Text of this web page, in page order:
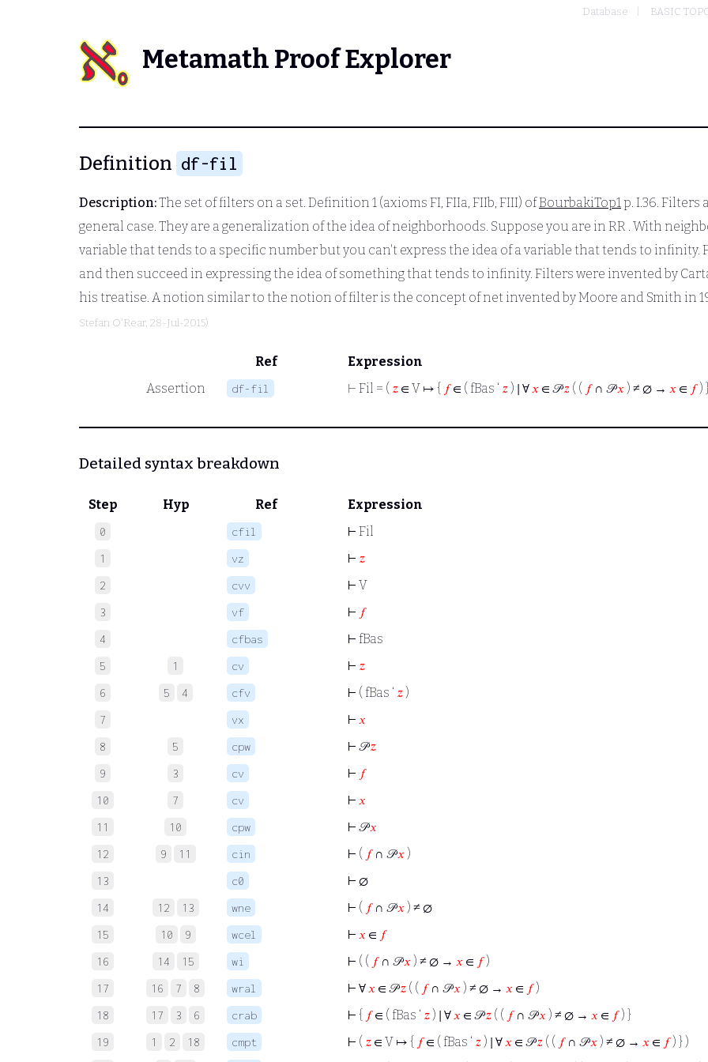
Database BASIC
Metamath Proof Explorer
Definition df-fil
Description:The set of filters on a set. Definition 1 (axioms FI, FIIa, FIIb, FIII) ofBourbakiTop1 p. I.36.
general case. They are a generalization of the idea of neighborhoods. Suppose you are in RR . With
variable that tends to a specific number but you can't express the idea of a variable that tends to
and then succeed in expressing the idea of something that tends to infinity. Filters were invented by
his treatise. A notion similar to the notion of filter is the concept of net invented by Moore and Smith in
Stefan O'Rear, 28-Jul-2015)
Ref
Expression
Assertion
df-fil ⊢ Fil = ( 𝑧 ∈ V ↦ { 𝑓∈ ( fBas ‘ 𝑧 ) ∣ ∀𝑥 ∈ 𝒫𝑧 ( ( 𝑓∩ 𝒫𝑥 ) ≠ ∅ → 𝑥 ∈ 𝑓)
Detailed syntax breakdown
Step Hyp Ref Expression
0 cfil ⊢ Fil
1 vz ⊢ 𝑧
2 cvv ⊢ V
3 vf ⊢ 𝑓
4 cfbas ⊢ fBas
5 1 cv ⊢ 𝑧
6 5 4 cfv ⊢ ( fBas ‘ 𝑧 )
7 vx ⊢ 𝑥
8 5 cpw ⊢ 𝒫𝑧
9 3 cv ⊢ 𝑓
10 7 cv ⊢ 𝑥
11 10 cpw ⊢ 𝒫𝑥
12 9 11 cin ⊢ ( 𝑓∩ 𝒫𝑥 )
13 c0 ⊢ ∅
14 12 13 wne ⊢ ( 𝑓∩ 𝒫𝑥 ) ≠ ∅
15 10 9 wcel ⊢ 𝑥 ∈ 𝑓
16 14 15 wi ⊢ ( ( 𝑓∩ 𝒫𝑥 ) ≠ ∅ → 𝑥 ∈ 𝑓)
17 16 7 8 wral ⊢ ∀ 𝑥 ∈ 𝒫𝑧 ( ( 𝑓∩ 𝒫𝑥 ) ≠ ∅ → 𝑥 ∈ 𝑓)
18 17 3 6 crab ⊢ { 𝑓∈ ( fBas ‘ 𝑧 ) ∣ ∀ 𝑥 ∈ 𝒫𝑧 ( ( 𝑓∩ 𝒫𝑥 ) ≠ ∅ → 𝑥 ∈ 𝑓) }
19 1 2 18 cmpt ⊢ ( 𝑧 ∈ V ↦ { 𝑓∈ ( fBas ‘ 𝑧 ) ∣ ∀ 𝑥 ∈ 𝒫𝑧 ( ( 𝑓∩ 𝒫𝑥 ) ≠ ∅ → 𝑥 ∈ 𝑓) } )